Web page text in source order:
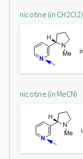
nicotine (in CH2Cl2)
nicotine (in MeCN)